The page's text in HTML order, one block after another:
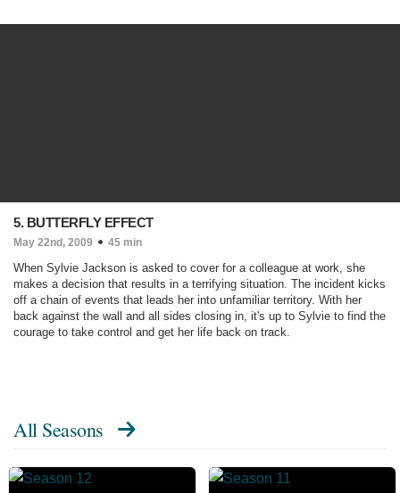
5. BUTTERFLY EFFECT
May 22nd, 2009 45 min
When Sylvie Jackson is asked to cover for a colleague at work, she
makes a decision that results in a terrifying situation. The incident kicks
off a chain of events that leads her into unfamiliar territory. With her
back against the wall and all sides closing in, it's up to Sylvie to find the
courage to take control and get her life back on track.
All Seasons